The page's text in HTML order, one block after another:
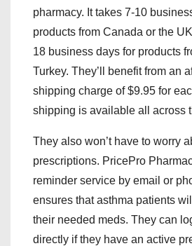
pharmacy. It takes 7-10
products from Canada or the
18 business days for products
Turkey. They’ll benefit from an
shipping charge of $9.95 for
shipping is available all across
They also won’t have to worry
prescriptions. PricePro
reminder service by email or
ensures that asthma patients
their needed meds. They can
directly if they have an active